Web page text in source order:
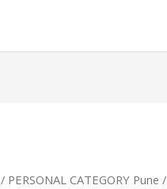
/ PERSONAL CATEGORY Pune /